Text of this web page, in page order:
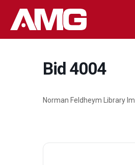
Bid 4004
Norman Feldheym Library